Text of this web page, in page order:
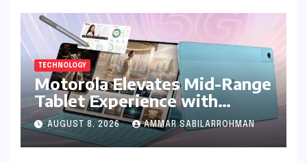
TECHNOLOGY
Motorola Elevates Mid-Range
Tablet Experience with
Feature-Rich Moto Pad 70,
Bundling Creative Power
with Stylus Inclusion
AUGUST 8, 2026 AMMAR SABILARROHMAN